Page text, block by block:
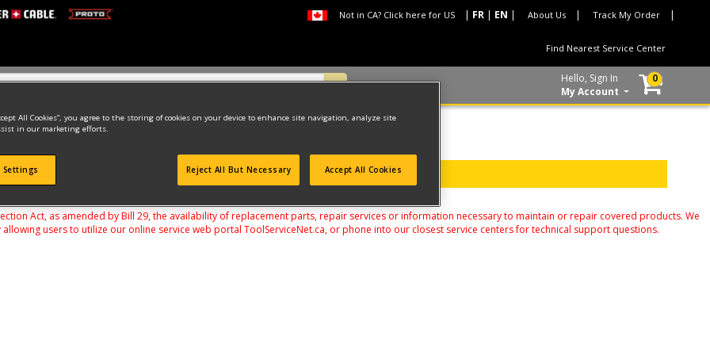
Not in CA? Click here for US About Us Track My Order
Find Nearest Service Center
Hello, Sign In
My Account
0
Act, as amended by Bill 29, the availability of replacement parts, repair services or information necessary to maintain or repair covered products. We
users to utilize our online service web portal ToolServiceNet.ca, or phone into our closest service centers for technical support questions.
All Cookies”, you agree to the storing of cookies on your device to enhance site navigation, analyze site
in our marketing efforts.
Settings Reject All But Necessary Accept All Cookies